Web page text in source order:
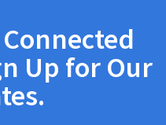
Up for Our